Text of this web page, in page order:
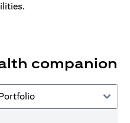
companion